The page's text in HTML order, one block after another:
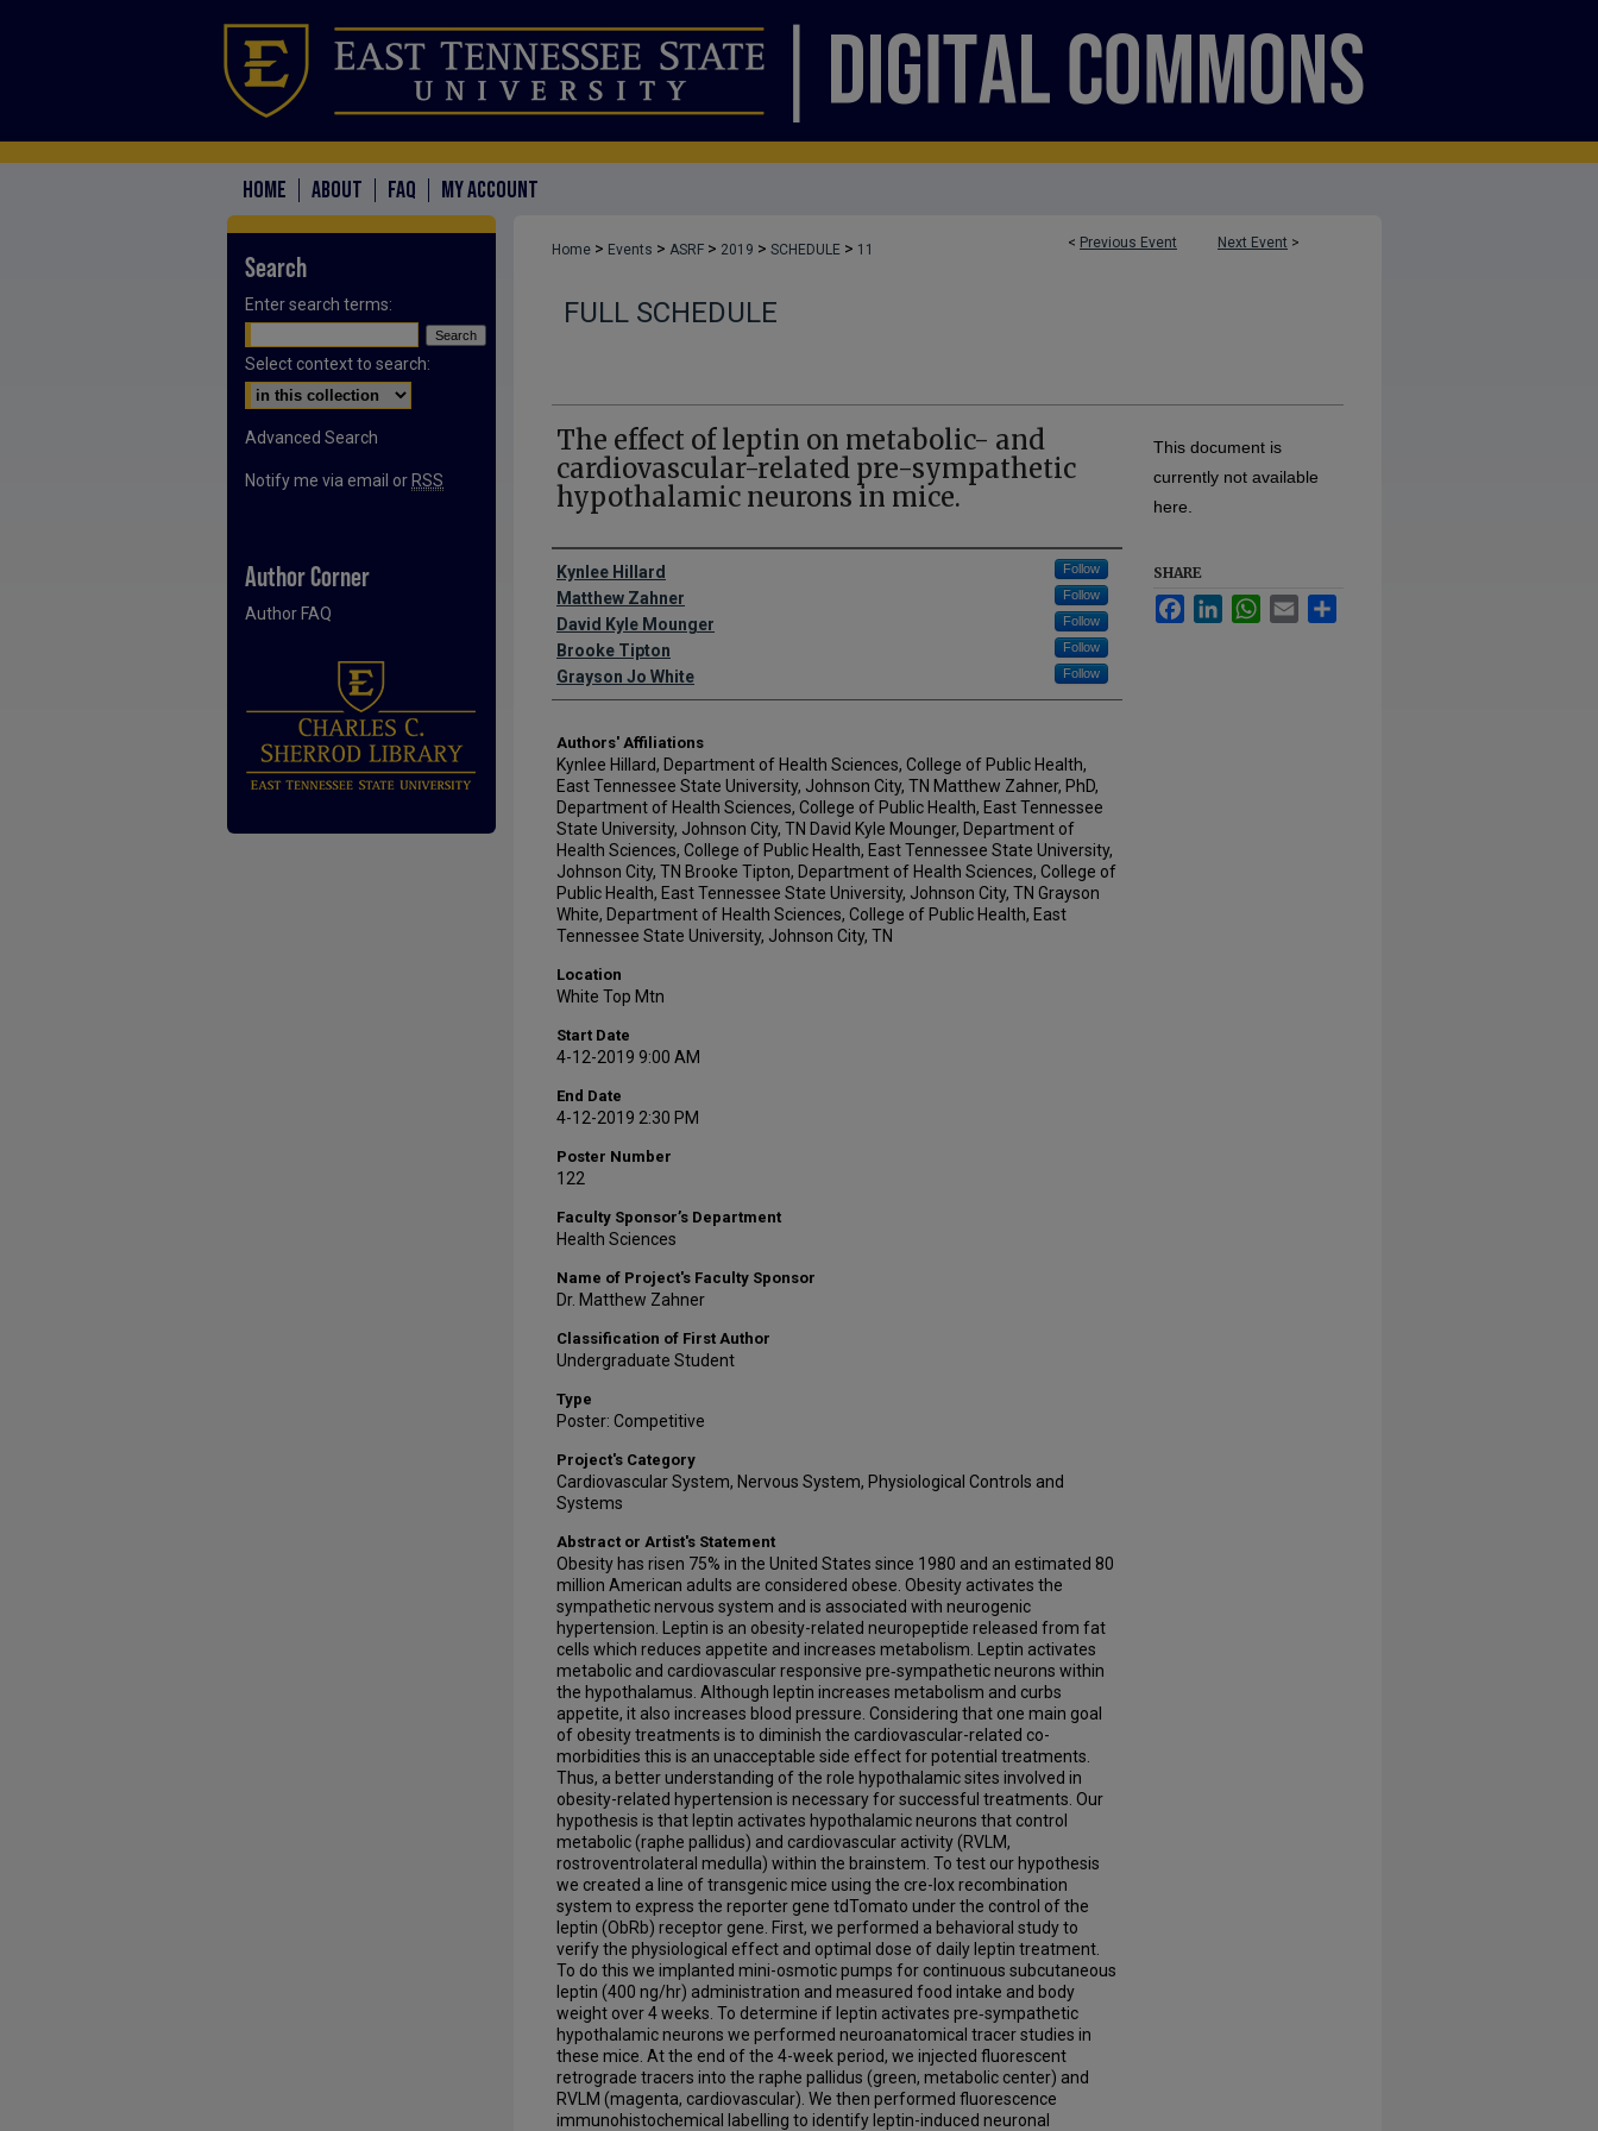
HOME ABOUT FAQ MY ACCOUNT
< Previous Event Next Event >
Home > Events > ASRF > 2019 > SCHEDULE > 11
FULL SCHEDULE
The effect of leptin on metabolic- and
cardiovascular-related pre-sympathetic
hypothalamic neurons in mice.
Author Names and Emails
Kynlee Hillard Follow
Matthew Zahner Follow
David Kyle Mounger Follow
Brooke Tipton Follow
Grayson Jo White Follow
Authors' Affiliations
Kynlee Hillard, Department of Health Sciences, College of Public Health,
East Tennessee State University, Johnson City, TN Matthew Zahner, PhD,
Department of Health Sciences, College of Public Health, East Tennessee
State University, Johnson City, TN David Kyle Mounger, Department of
Health Sciences, College of Public Health, East Tennessee State University,
Johnson City, TN Brooke Tipton, Department of Health Sciences, College of
Public Health, East Tennessee State University, Johnson City, TN Grayson
White, Department of Health Sciences, College of Public Health, East
Tennessee State University, Johnson City, TN
Location
White Top Mtn
Start Date
4-12-2019 9:00 AM
End Date
4-12-2019 2:30 PM
Poster Number
122
Faculty Sponsor’s Department
Health Sciences
Name of Project's Faculty Sponsor
Dr. Matthew Zahner
Classification of First Author
Undergraduate Student
Type
Poster: Competitive
Project's Category
Cardiovascular System, Nervous System, Physiological Controls and
Systems
Abstract or Artist's Statement
Obesity has risen 75% in the United States since 1980 and an estimated 80
million American adults are considered obese. Obesity activates the
sympathetic nervous system and is associated with neurogenic
hypertension. Leptin is an obesity-related neuropeptide released from fat
cells which reduces appetite and increases metabolism. Leptin activates
metabolic and cardiovascular responsive pre‑sympathetic neurons within
the hypothalamus. Although leptin increases metabolism and curbs
appetite, it also increases blood pressure. Considering that one main goal
of obesity treatments is to diminish the cardiovascular-related co-
morbidities this is an unacceptable side effect for potential treatments.
Thus, a better understanding of the role hypothalamic sites involved in
obesity-related hypertension is necessary for successful treatments. Our
hypothesis is that leptin activates hypothalamic neurons that control
metabolic (raphe pallidus) and cardiovascular activity (RVLM,
rostroventrolateral medulla) within the brainstem. To test our hypothesis
we created a line of transgenic mice using the cre-lox recombination
system to express the reporter gene tdTomato under the control of the
leptin (ObRb) receptor gene. First, we performed a behavioral study to
verify the physiological effect and optimal dose of daily leptin treatment.
To do this we implanted mini-osmotic pumps for continuous subcutaneous
leptin (400 ng/hr) administration and measured food intake and body
weight over 4 weeks. To determine if leptin activates pre‑sympathetic
hypothalamic neurons we performed neuroanatomical tracer studies in
these mice. At the end of the 4-week period, we injected fluorescent
retrograde tracers into the raphe pallidus (green, metabolic center) and
RVLM (magenta, cardiovascular). We then performed fluorescence
immunohistochemical labelling to identify leptin-induced neuronal
This document is
currently not available
here.
SHARE
FacebookLinkedInWhatsApp
Email
Search
Enter search terms:
Select context to search:
Advanced Search
Notify me via email or RSS
Author Corner
Author FAQ